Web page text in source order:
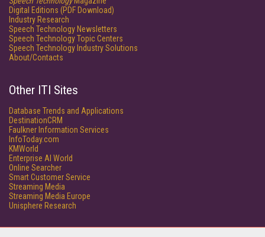
Digital Editions (PDF Download)
Industry Research
Speech Technology Newsletters
Speech Technology Topic Centers
Speech Technology Industry Solutions
About/Contacts
Other ITI Sites
Database Trends and Applications
DestinationCRM
Faulkner Information Services
InfoToday.com
KMWorld
Enterprise AI World
Online Searcher
Smart Customer Service
Streaming Media
Streaming Media Europe
Unisphere Research